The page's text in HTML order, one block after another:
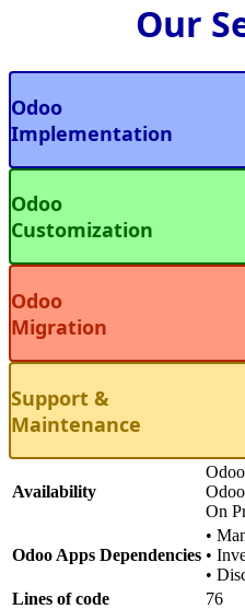
Our
Odoo
Implementation
Odoo
Customization
Odoo
Migration
Support &
Maintenance
Availability
On
Odoo Apps Dependencies
•
•
•
Lines of code
76